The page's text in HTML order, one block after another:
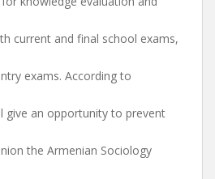
current and final school exams,
exams. According to
give an opportunity to prevent
the Armenian Sociology